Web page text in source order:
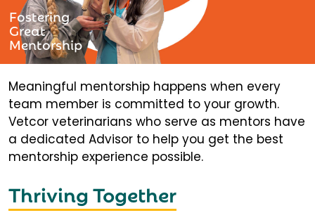
Fostering
Great
Mentorship
Meaningful mentorship happens when every
team member is committed to your growth.
Vetcor veterinarians who serve as mentors have
a dedicated Advisor to help you get the best
mentorship experience possible.
Thriving Together